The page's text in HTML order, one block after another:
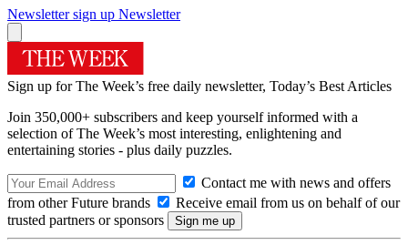
Newsletter sign up Newsletter
Sign up for The Week’s free daily newsletter, Today’s Best Articles
Join 350,000+ subscribers and keep yourself informed with a
selection of The Week’s most interesting, enlightening and
entertaining stories - plus daily puzzles.
Contact me with news and offers
from other Future brands
Receive email from us on behalf of our
trusted partners or sponsors